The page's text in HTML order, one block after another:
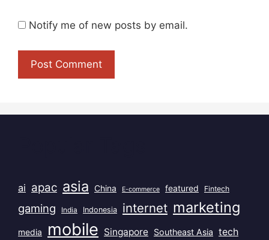
Notify me of new posts by email.
ai apac asia China E-commerce featured Fintech
gaming India Indonesia internet marketing
media mobile Singapore Southeast Asia tech